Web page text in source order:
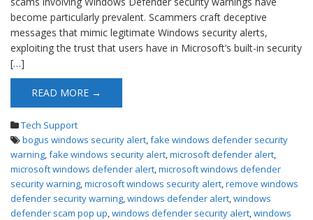
become particularly prevalent. Scammers craft deceptive
messages that mimic legitimate Windows security alerts,
exploiting the trust that users have in Microsoft’s built-in security
[…]
READ MORE →
Tech Support
bogus windows security alert,fake windows defender security
warning,fake windows security alert,microsoft defender alert,
microsoft windows defender alert,microsoft windows defender
security warning,microsoft windows security alert,remove windows
defender security warning,windows defender alert,windows
defender scam pop up,windows defender security alert,windows